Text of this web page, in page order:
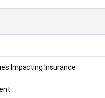
Impacting Insurance